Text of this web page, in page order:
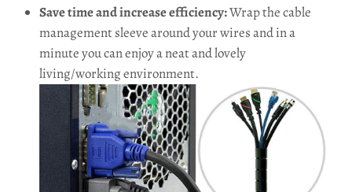
Save time and increase efficiency:Wrap the cable
management sleeve around your wires and in a
minute you can enjoy a neat and lovely
living/working environment.